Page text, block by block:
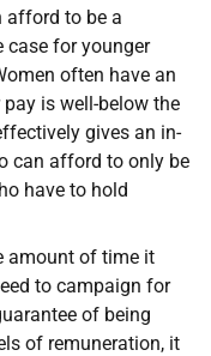
afford to be a
for younger
often have an
is well-below the
gives an in-
can afford to only be
have to hold
amount of time it
to campaign for
of being
of remuneration, it